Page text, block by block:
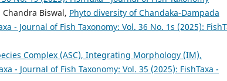
Biswal, Phyto diversity of Chandaka-Dampada
- Journal of Fish Taxonomy: Vol. 36 No. 1s (2025):
Complex (ASC), Integrating Morphology (IM),
- Journal of Fish Taxonomy: Vol. 35 (2025): FishTaxa -